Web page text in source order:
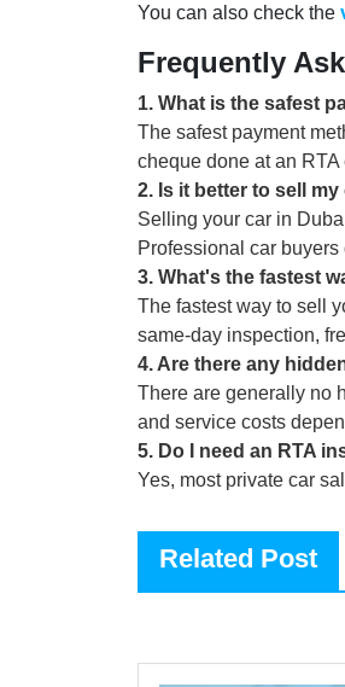
You can also check the
Frequently
1. What is the safest
The safest payment
cheque done at an
2. Is it better to sell
Selling your car in
Professional car
3. What's the fastest
The fastest way to sell
same-day inspection,
4. Are there any
There are generally no
and service costs
5. Do I need an RTA
Yes, most private car
Related Post